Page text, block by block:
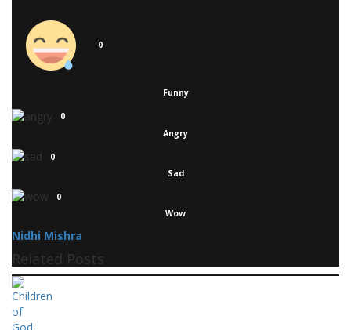
0
Funny
0
Angry
0
Sad
0
Wow
Nidhi Mishra
Related Posts